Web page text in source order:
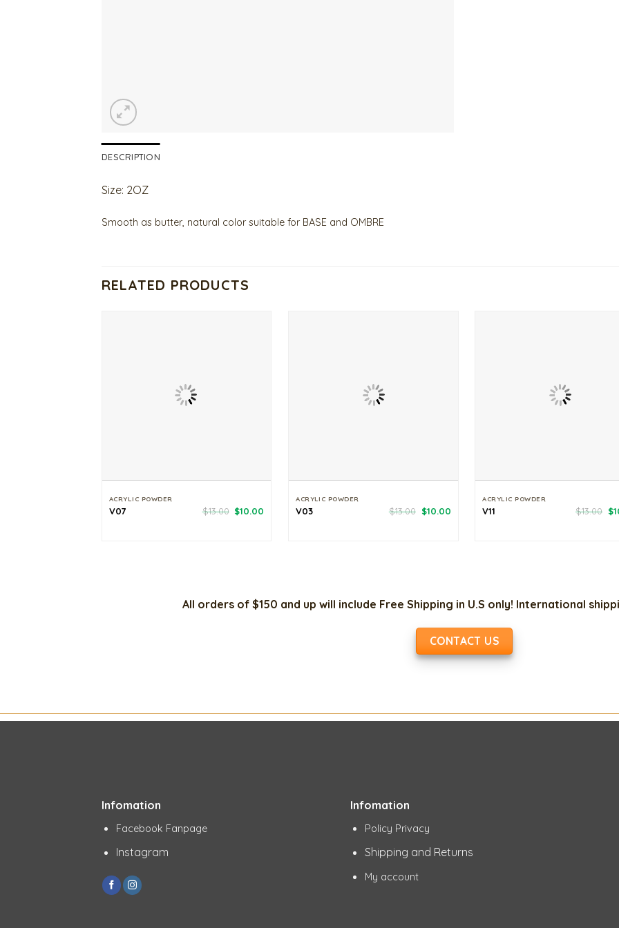
DESCRIPTION
Size: 2OZ
Smooth as butter, natural color suitable for BASE and OMBRE
RELATED PRODUCTS
ACRYLIC POWDER
V07 $13.00 Original
price
$10.00 Current
ACRYLIC POWDER
V03 $13.00 Original
price
$10.00Current
ACRYLIC POWDER
V11 $13.00 $
All orders of $150 and up will include Free Shipping in U.S only! International
CONTACT US
Infomation
Facebook Fanpage
Instagram
Infomation
Policy Privacy
Shipping and Returns
My account